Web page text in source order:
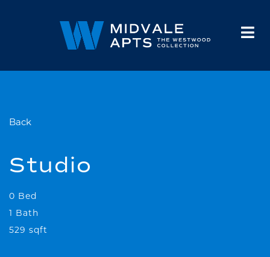
HOME FLOOR PLANS
GALLERY
AMENITIES
NEIGHBORHOOD
Back
Studio
0 Bed
1 Bath
529 sqft